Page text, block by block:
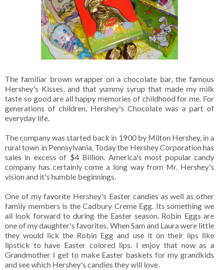
The familiar brown wrapper on a chocolate bar, the famous
Hershey's Kisses, and that yummy syrup that made my milk
taste so good are all happy memories of childhood for me. For
generations of children, Hershey's Chocolate was a part of
everyday life.
The company was started back in 1900 by Milton Hershey, in a
rural town in Pennsylvania. Today the Hershey Corporation has
sales in excess of $4 Billion. America's most popular candy
company has certainly come a long way from Mr. Hershey's
vision and it's humble beginnings.
One of my favorite Hershey's Easter candies as well as other
family members is the Cadbury Creme Egg. Its something we
all look forward to during the Easter season. Robin Eggs are
one of my daughter's favorites. When Sam and Laura were little
they would lick the Robin Egg and use it on their lips like
lipstick to have Easter colored lips. I enjoy that now as a
Grandmother I get to make Easter baskets for my grandkids
and see which Hershey's candies they will love.